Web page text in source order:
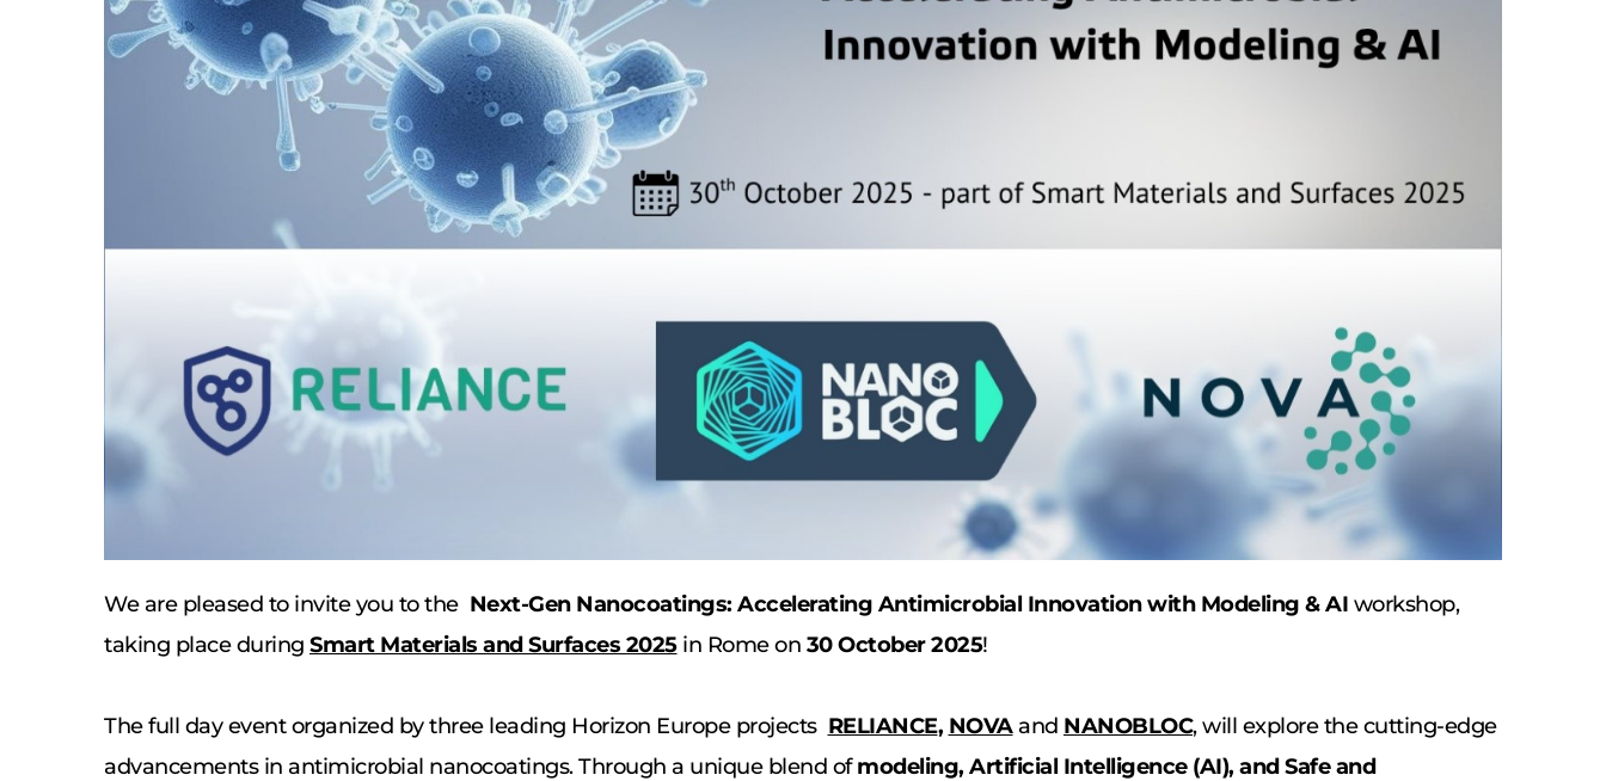
We are pleased to invite you to the Next-Gen Nanocoatings: Accelerating Antimicrobial Innovation with Modeling & AI workshop,
taking place during Smart Materials and Surfaces 2025 in Rome on 30 October 2025!
The full day event organized by three leading Horizon Europe projects RELIANCE, NOVA and NANOBLOC, will explore the cutting-edge
advancements in antimicrobial nanocoatings. Through a unique blend of modeling, Artificial Intelligence (AI), and Safe and